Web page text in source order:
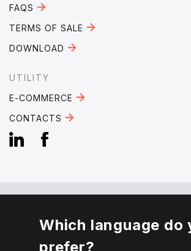
FAQS
TERMS OF SALE
DOWNLOAD
UTILITY
E-COMMERCE
CONTACTS
EMAIL:
mebra@mebra.it
PHONE: +39 0331 344005
Which language do
prefer?